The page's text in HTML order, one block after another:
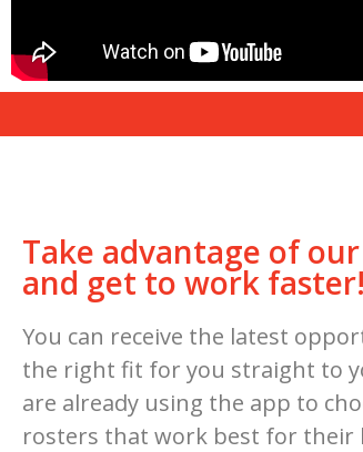
Take advantage of
and get to work faster!
You can receive the latest
the right fit for you straight to
are already using the app to
rosters that work best for their